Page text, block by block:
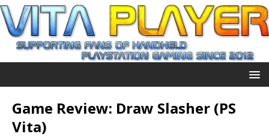
Game Review: Draw Slasher (PS
Vita)